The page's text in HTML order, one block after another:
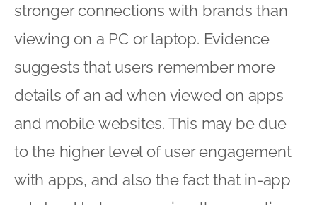
stronger connections with brands than
viewing on a PC or laptop. Evidence
suggests that users remember more
details of an ad when viewed on apps
and mobile websites. This may be due
to the higher level of user engagement
with apps, and also the fact that in-app